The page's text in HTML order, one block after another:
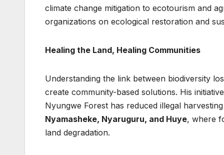
climate change mitigation to ecotourism and
organizations on ecological restoration and
Healing the Land, Healing Communities
Understanding the link between biodiversity
create community-based solutions. His
Nyungwe Forest has reduced illegal
Nyamasheke, Nyaruguru, and Huye, where
land degradation.